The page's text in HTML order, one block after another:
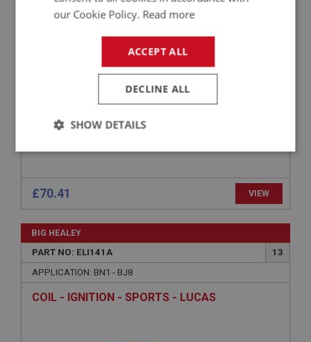
£70.41 VIEW
BIG HEALEY
PART NO: ELI141A
13
APPLICATION: BN1 - BJ8
COIL - IGNITION - SPORTS - LUCAS
our Cookie Policy. Read more
ACCEPT ALL
DECLINE ALL
SHOW DETAILS
Strictly
Performance Targeting
Strictly necessary Performance Targeting
functionality such as user login and account